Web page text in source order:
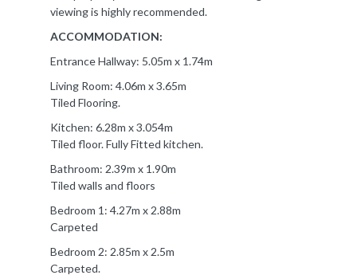
viewing is highly recommended.
ACCOMMODATION:
Entrance Hallway: 5.05m x 1.74m
Living Room: 4.06m x 3.65m
Tiled Flooring.
Kitchen: 6.28m x 3.054m
Tiled floor. Fully Fitted kitchen.
Bathroom: 2.39m x 1.90m
Tiled walls and floors
Bedroom 1: 4.27m x 2.88m
Carpeted
Bedroom 2: 2.85m x 2.5m
Carpeted.